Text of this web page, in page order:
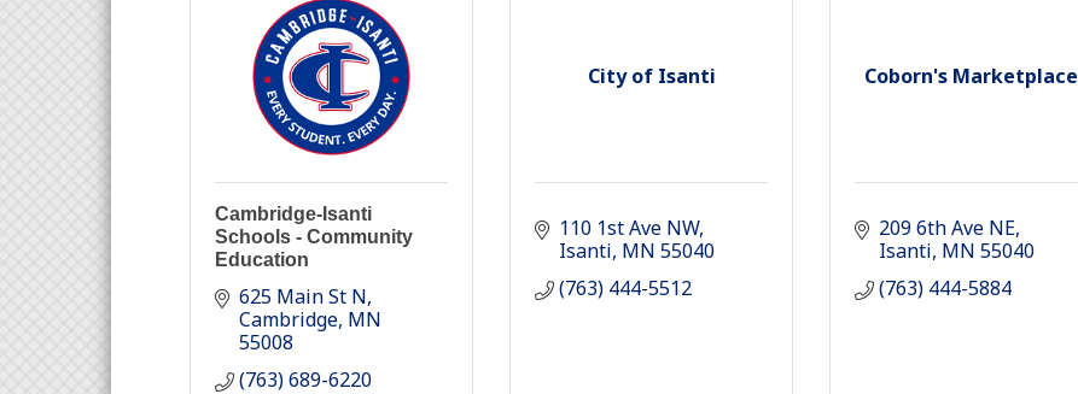
Cambridge-Isanti
Schools - Community
Education
625 Main St N
Cambridge MN
55008
(763) 689-6220
City of Isanti
110 1st Ave NW
Isanti MN 55040
(763) 444-5512
Coborn's Marketplace
209 6th Ave NE
Isanti MN 55040
(763) 444-5884